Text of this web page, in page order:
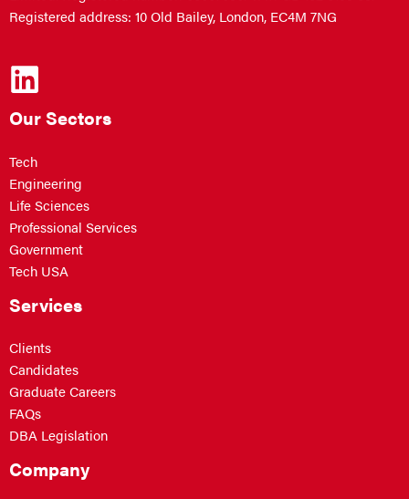
Registered address: 10 Old Bailey, London, EC4M 7NG
Our Sectors
Tech
Engineering
Life Sciences
Professional Services
Government
Tech USA
Services
Clients
Candidates
Graduate Careers
FAQs
DBA Legislation
Company